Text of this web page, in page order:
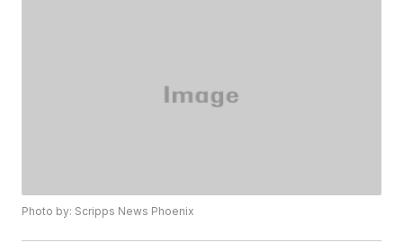
Photo by: Scripps News Phoenix